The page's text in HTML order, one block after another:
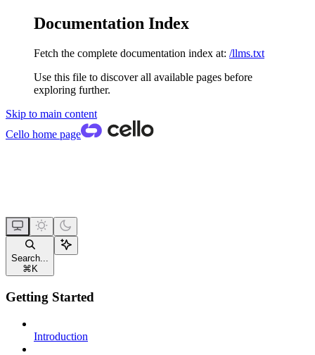
Documentation Index
Fetch the complete documentation index at: /llms.txt
Use this file to discover all available pages before
exploring further.
Skip to main content
Cello home page
Search...
⌘ K
Getting Started
Introduction